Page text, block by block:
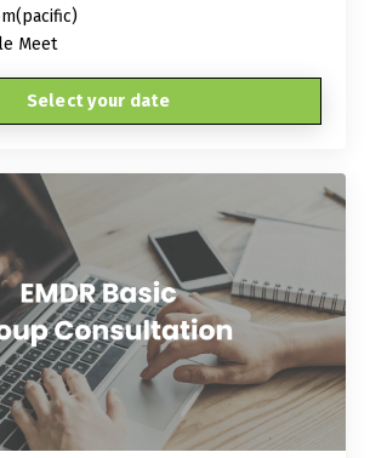
Meet
Select your date